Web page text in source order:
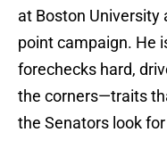
at Boston University
point campaign. He
forechecks hard,
the corners—traits
the Senators look